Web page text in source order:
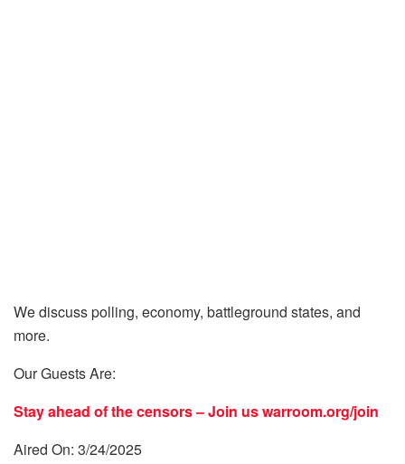
We discuss polling, economy, battleground states, and
more.
Our Guests Are:
Stay ahead of the censors – Join uswarroom.org/join
Aired On: 3/24/2025